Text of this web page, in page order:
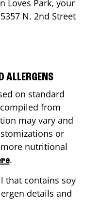
Loves Park, your
5357 N. 2nd Street
ALLERGENS
on standard
from
may vary and
or
nutritional
.
that contains soy
details and